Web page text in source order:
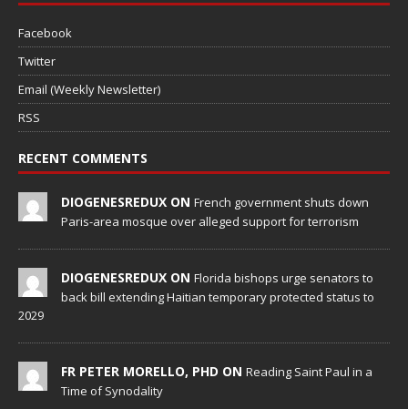
Facebook
Twitter
Email (Weekly Newsletter)
RSS
RECENT COMMENTS
DIOGENESREDUX ON French government shuts down
Paris-area mosque over alleged support for terrorism
DIOGENESREDUX ON Florida bishops urge senators to
back bill extending Haitian temporary protected status to
2029
FR PETER MORELLO, PHD ON Reading Saint Paul in a
Time of Synodality